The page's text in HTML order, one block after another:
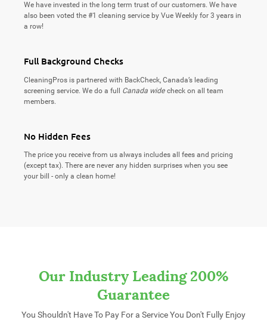
We have invested in the long term trust of our customers. We have
also been voted the #1 cleaning service by Vue Weekly for 3 years in
a row!
Full Background Checks
CleaningPros is partnered with BackCheck, Canada’s leading
screening service. We do a full Canada widecheck on all team
members.
No Hidden Fees
The price you receive from us always includes all fees and pricing
(except tax). There are never any hidden surprises when you see
your bill - only a clean home!
Our Industry Leading 200%
Guarantee
You Shouldn't Have To Pay For a Service You Don't Fully Enjoy